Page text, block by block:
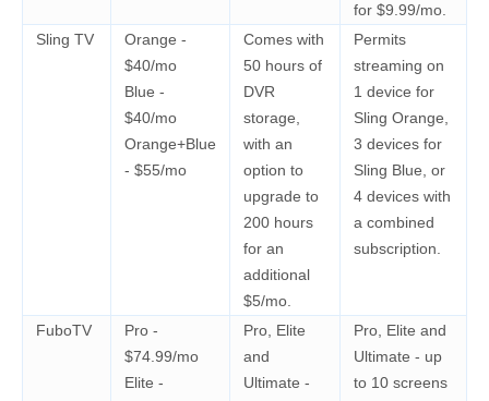
for $9.99/mo.
Sling TV
Orange -
$40/mo
Blue -
$40/mo
Orange+Blue
- $55/mo
Comes with
50 hours of
DVR
storage,
with an
option to
upgrade to
200 hours
for an
additional
$5/mo.
Permits
streaming on
1 device for
Sling Orange,
3 devices for
Sling Blue, or
4 devices with
a combined
subscription.
FuboTV
Pro -
$74.99/mo
Elite -
Pro, Elite
and
Ultimate -
Pro, Elite and
Ultimate - up
to 10 screens